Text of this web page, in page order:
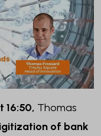
16:50, Thomas
of bank